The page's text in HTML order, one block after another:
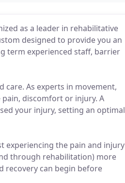
as a leader in rehabilitative
designed to provide you an
term experienced staff, barrier
As experts in movement,
discomfort or injury. A
your injury, setting an optimal
experiencing the pain and injury
through rehabilitation) more
recovery can begin before